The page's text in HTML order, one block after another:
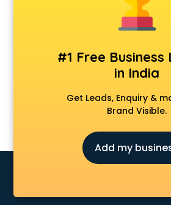
English Speaking institutes in ongole
Entrance exam coaching institutes in
Event Management institutes in ongole
Fashion Designing institutes in ongole
Foreign Language institutes in ongole
French institutes in ongole
German Language institutes in ongole
Hacking institutes in ongole
Hotel Management institutes in
Ias institutes in ongole
Ielts institutes in ongole
#1 Free Business
in India
Get Leads, Enquiry &
Brand Visible.
Add my